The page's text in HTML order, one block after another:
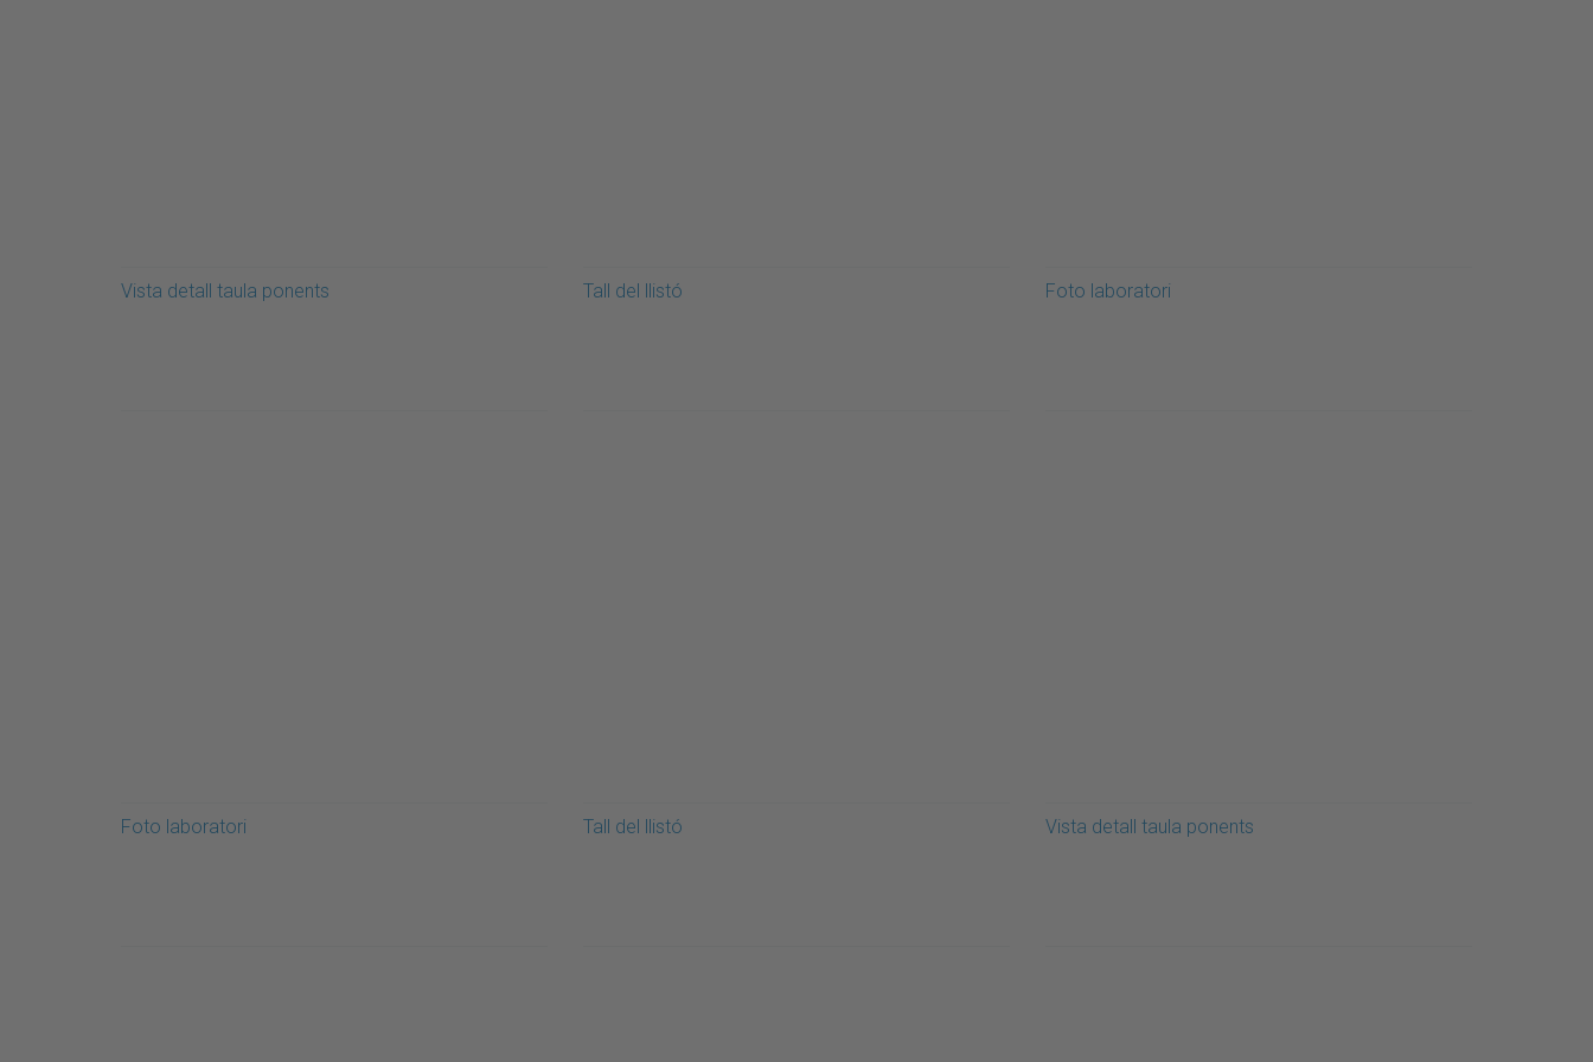
Vista detall taula ponents Tall del llistó Foto laboratori
Foto laboratori Tall del llistó Vista detall taula ponents